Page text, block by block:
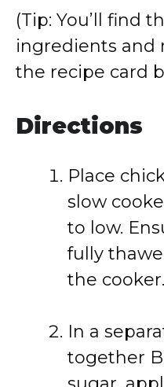
(Tip: You’ll find
ingredients and
the recipe card
Directions
Place
slow
to low.
fully
the cooker.
In a
together